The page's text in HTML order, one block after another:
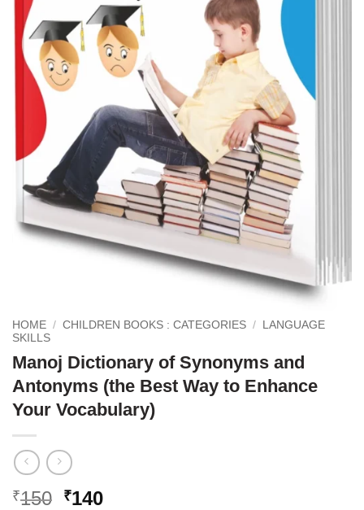
HOME / CHILDREN BOOKS : CATEGORIES /
LANGUAGE
SKILLS
Manoj Dictionary of Synonyms and
Antonyms (the Best Way to Enhance
Your Vocabulary)
₹150 Original
₹140Current